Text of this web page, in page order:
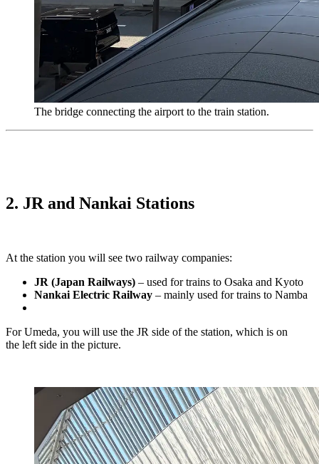
The bridge connecting the airport to the train station.
2. JR and Nankai Stations
At the station you will see two railway companies:
JR (Japan Railways) – used for trains to Osaka and Kyoto
Nankai Electric Railway – mainly used for trains to Namba
For Umeda, you will use the JR side of the station, which is on
the left side in the picture.